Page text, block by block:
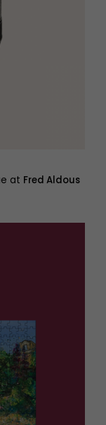
at Fred Aldous